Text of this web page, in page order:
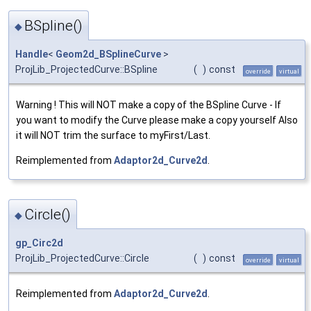
◆ BSpline()
Handle< Geom2d_BSplineCurve >
ProjLib_ProjectedCurve::BSpline
( ) const override virtual
Warning ! This will NOT make a copy of the BSpline Curve - If
you want to modify the Curve please make a copy yourself Also
it will NOT trim the surface to myFirst/Last.
Reimplemented from Adaptor2d_Curve2d.
◆ Circle()
gp_Circ2d
ProjLib_ProjectedCurve::Circle
( ) const override virtual
Reimplemented from Adaptor2d_Curve2d